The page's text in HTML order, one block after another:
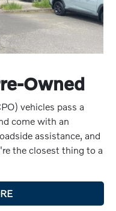
Owned
vehicles pass a
come with an
assistance, and
the closest thing to a